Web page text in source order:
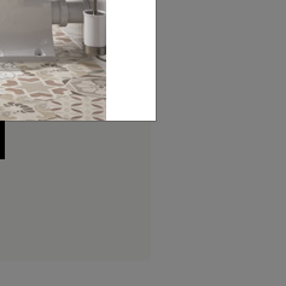
to our
in your
to